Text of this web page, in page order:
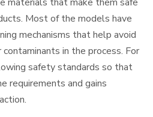
Most of the models have
mechanisms that help avoid
in the process. For
safety standards so that
requirements and gains